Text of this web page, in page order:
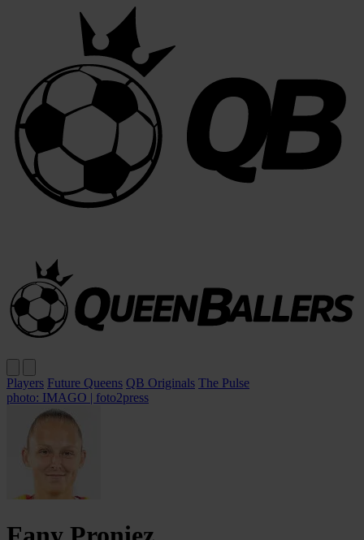
Players Future Queens QB Originals The Pulse
photo: IMAGO | foto2press